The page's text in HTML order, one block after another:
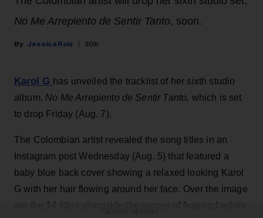
No Me Arrepiento de Sentir Tanto, soon.
Jessica Roiz 20h
Karol G has unveiled the tracklist of her sixth studio
album, No Me Arrepiento de Sentir Tanto, which is set
to drop Friday (Aug. 7).
The Colombian artist revealed the song titles in an
Instagram post Wednesday (Aug. 5) that featured a
baby blue back cover showing a relaxed looking Karol
G with her hair flowing around her face. Over the image
are the 14 titles alongside the names of featured artists